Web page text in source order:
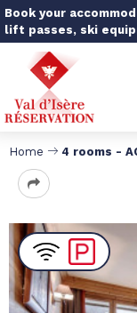
Book your
lift passes, ski
Home 4 rooms -